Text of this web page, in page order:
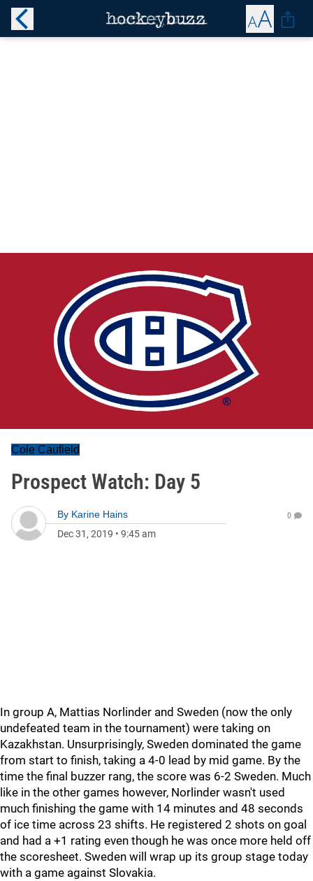
Cole Caufield
Prospect Watch: Day 5
By Karine Hains
Dec 31, 2019 • 9:45 am
0
In group A, Mattias Norlinder and Sweden (now the only
undefeated team in the tournament) were taking on
Kazakhstan. Unsurprisingly, Sweden dominated the game
from start to finish, taking a 4-0 lead by mid game. By the
time the final buzzer rang, the score was 6-2 Sweden. Much
like in the other games however, Norlinder wasn't used
much finishing the game with 14 minutes and 48 seconds
of ice time across 23 shifts. He registered 2 shots on goal
and had a +1 rating even though he was once more held off
the scoresheet. Sweden will wrap up its group stage today
with a game against Slovakia.